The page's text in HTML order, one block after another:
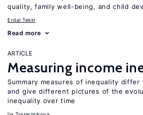
quality, family well-being, and child
Erdal Tekin
Read more
ARTICLE
Measuring income
Summary measures of inequality
and give different pictures of the
inequality over time